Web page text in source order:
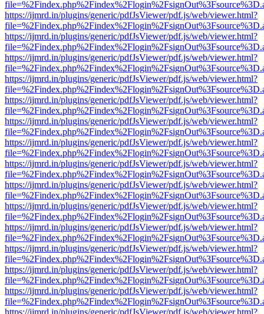
https://ijmrd.in/plugins/generic/pdfJsViewer/pdf.js/web/viewer.html?
https://ijmrd.in/plugins/generic/pdfJsViewer/pdf.js/web/viewer.html?
https://ijmrd.in/plugins/generic/pdfJsViewer/pdf.js/web/viewer.html?
https://ijmrd.in/plugins/generic/pdfJsViewer/pdf.js/web/viewer.html?
https://ijmrd.in/plugins/generic/pdfJsViewer/pdf.js/web/viewer.html?
https://ijmrd.in/plugins/generic/pdfJsViewer/pdf.js/web/viewer.html?
https://ijmrd.in/plugins/generic/pdfJsViewer/pdf.js/web/viewer.html?
https://ijmrd.in/plugins/generic/pdfJsViewer/pdf.js/web/viewer.html?
https://ijmrd.in/plugins/generic/pdfJsViewer/pdf.js/web/viewer.html?
https://ijmrd.in/plugins/generic/pdfJsViewer/pdf.js/web/viewer.html?
https://ijmrd.in/plugins/generic/pdfJsViewer/pdf.js/web/viewer.html?
https://ijmrd.in/plugins/generic/pdfJsViewer/pdf.js/web/viewer.html?
https://ijmrd.in/plugins/generic/pdfJsViewer/pdf.js/web/viewer.html?
https://ijmrd.in/plugins/generic/pdfJsViewer/pdf.js/web/viewer.html?
https://ijmrd.in/plugins/generic/pdfJsViewer/pdf.js/web/viewer.html?